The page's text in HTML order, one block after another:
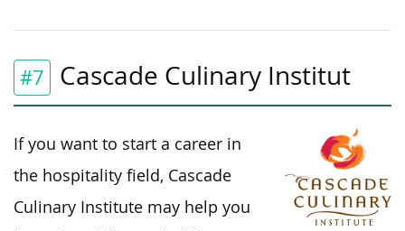
#7 Cascade Culinary Institut
If you want to start a career in
the hospitality field, Cascade
Culinary Institute may help you